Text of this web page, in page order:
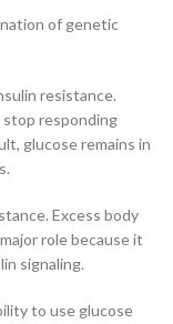
of genetic
resistance.
responding
glucose remains in
Excess body
role because it
signaling.
to use glucose